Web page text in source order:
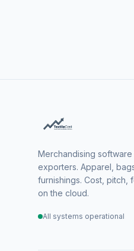
Merchandising
exporters. Apparel,
furnishings. Cost, pitch,
on the cloud.
All systems operational